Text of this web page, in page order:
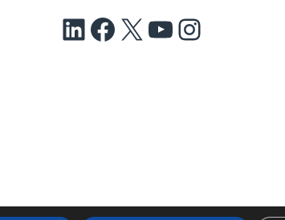
LinkedIn Facebook X Youtube Instagram